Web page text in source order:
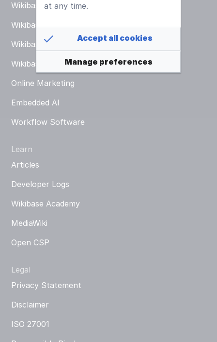
Wikibase DMS
Wikibase ERP
Wikibase CRM
Wikibase MIS
Online Marketing
Embedded AI
Workflow Software
Learn
Articles
Developer Logs
Wikibase Academy
MediaWiki
Open CSP
Legal
Privacy Statement
Disclaimer
ISO 27001
at any time.
Accept all cookies
Manage preferences